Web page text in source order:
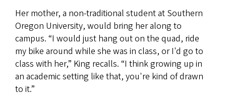
Her mother, a non-traditional student at Southern
Oregon University, would bring her along to
campus. “I would just hang out on the quad, ride
my bike around while she was in class, or I'd go to
class with her,” King recalls. “I think growing up in
an academic setting like that, you're kind of drawn
to it.”